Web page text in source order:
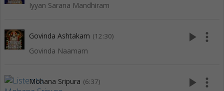
Iyyan Sarana Mandhiram
Govinda Ashtakam (12:30)
Govinda Naamam
play_arrow more_vert
Mohana Sripura (6:37) play_arrow more_vert